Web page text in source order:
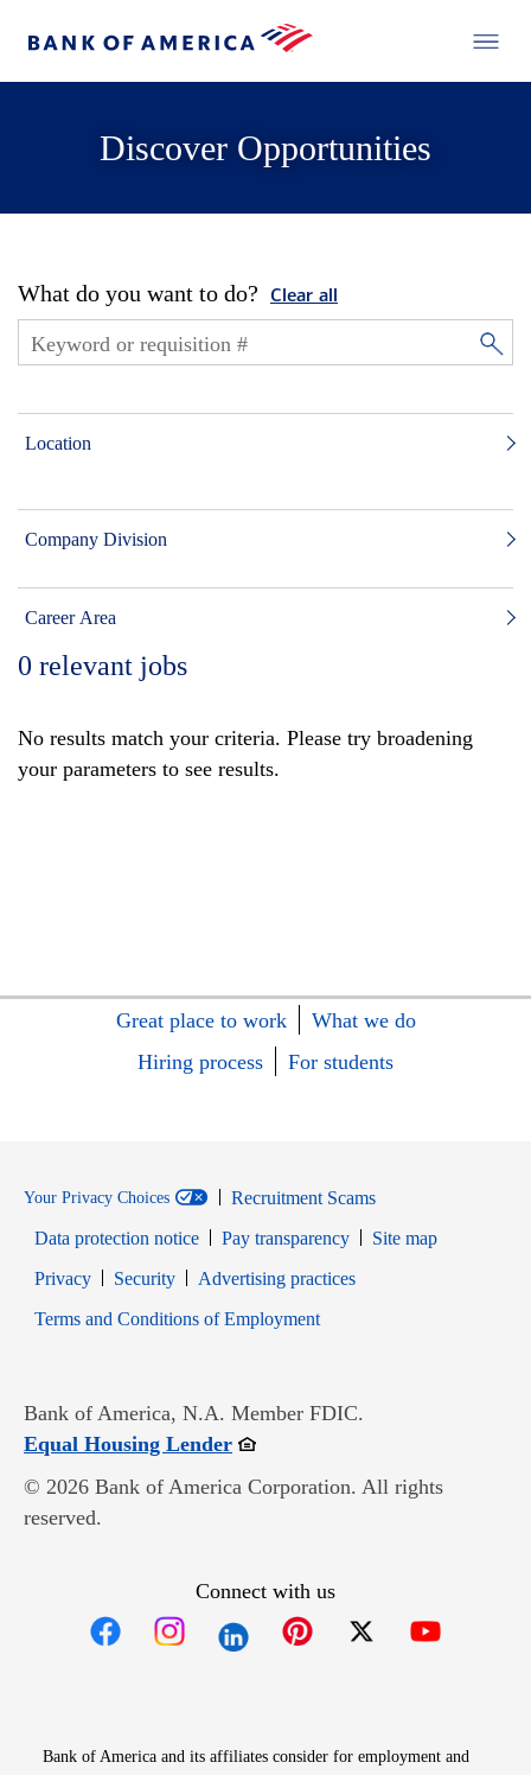
Discover Opportunities
What do you want to do? Clear all
Location
Company Division
Career Area
0 relevant jobs
No results match your criteria. Please try broadening
your parameters to see results.
Great place to work
What we do
Hiring process
For students
Your Privacy Choices
Recruitment Scams
Data protection notice
Pay transparency
Site map
PrivacyOpens in new window
SecurityOpens in new window
Advertising practices
Terms and Conditions of EmploymentOpens in new window
Bank of America, N.A. Member FDIC.
Equal Housing LenderOpens in new window
© 2026 Bank of America Corporation. All rights
reserved.
Connect with us
Bank of America and its affiliates consider for employment and